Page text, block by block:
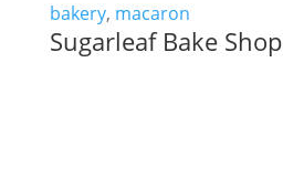
bakery, macaron
Sugarleaf Bake Shop